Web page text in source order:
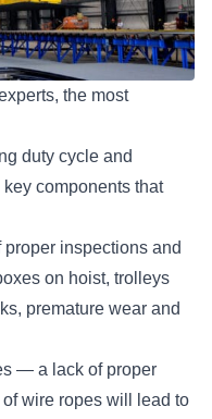
the most
duty cycle and
components that
inspections and
on hoist, trolleys
premature wear and
— a lack of proper
wire ropes will lead to